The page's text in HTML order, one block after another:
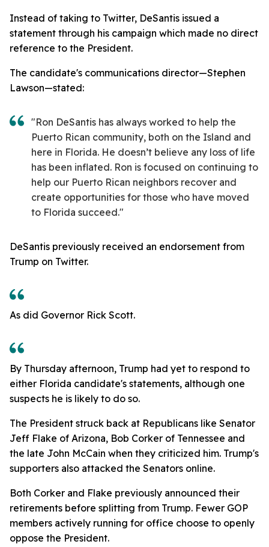
Instead of taking to Twitter, DeSantis issued a
statement through his campaign which made no direct
reference to the President.
The candidate's communications director—Stephen
Lawson—stated:
"Ron DeSantis has always worked to help the
Puerto Rican community, both on the Island and
here in Florida. He doesn’t believe any loss of life
has been inflated. Ron is focused on continuing to
help our Puerto Rican neighbors recover and
create opportunities for those who have moved
to Florida succeed."
DeSantis previously received an endorsement from
Trump on Twitter.
As did Governor Rick Scott.
By Thursday afternoon, Trump had yet to respond to
either Florida candidate's statements, although one
suspects he is likely to do so.
The President struck back at Republicans like Senator
Jeff Flake of Arizona, Bob Corker of Tennessee and
the late John McCain when they criticized him. Trump's
supporters also attacked the Senators online.
Both Corker and Flake previously announced their
retirements before splitting from Trump. Fewer GOP
members actively running for office choose to openly
oppose the President.